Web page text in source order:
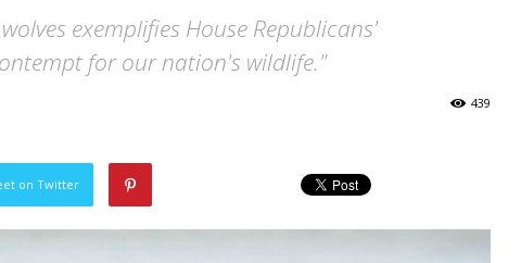
exemplifies House Republicans'
for our nation's wildlife."
439
on Twitter